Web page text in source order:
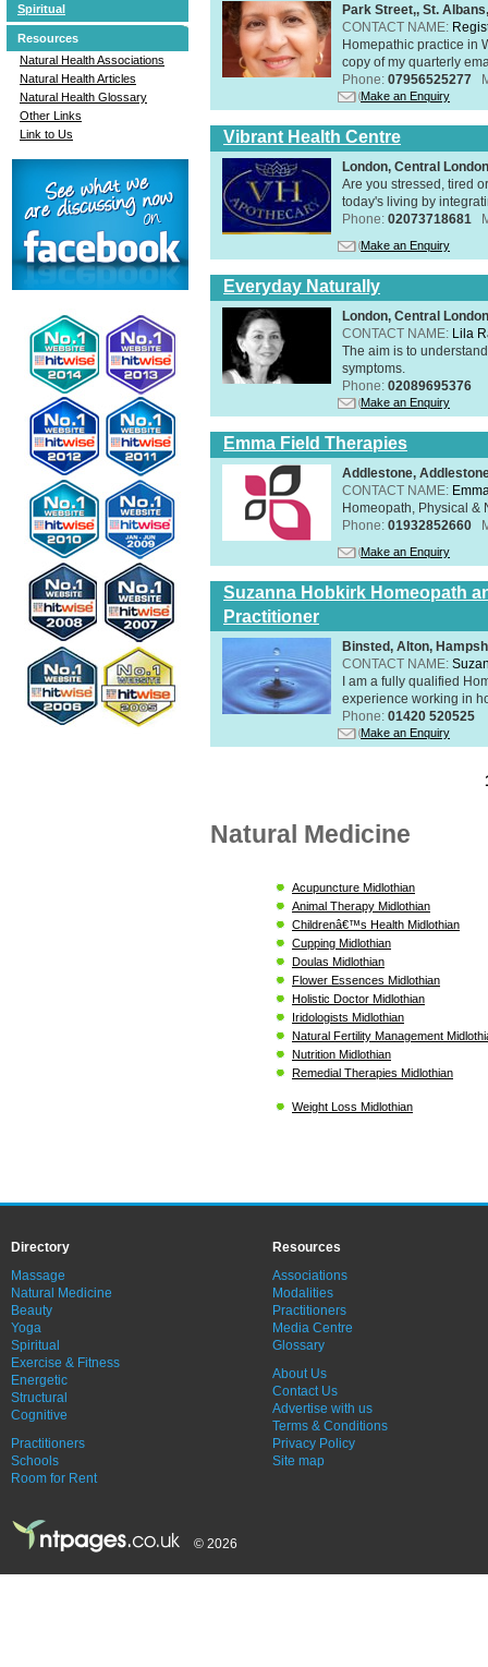
Spiritual
Resources
Natural Health Associations
Natural Health Articles
Natural Health Glossary
Other Links
Link to Us
Park Street,, St.
CONTACT NAME:
Homepathic practice in
copy of my quarterly
Phone: 07956525277
Make an Enquiry
Vibrant Health Centre
London, Central
Are you stressed, tired
today's living by
Phone: 02073718681
Make an Enquiry
Everyday Naturally
London, Central
CONTACT NAME: Lila
The aim is to
symptoms.
Phone: 02089695376
Make an Enquiry
Emma Field Therapies
Addlestone,
CONTACT NAME:
Homeopath, Physical &
Phone: 01932852660
Make an Enquiry
Suzanna Hobkirk Homeopath
Practitioner
Binsted, Alton,
CONTACT NAME:
I am a fully qualified
experience working in
Phone: 01420 520525
Make an Enquiry
Natural Medicine
Acupuncture Midlothian
Animal Therapy Midlothian
Childrenâ€™s Health Midlothian
Cupping Midlothian
Doulas Midlothian
Flower Essences Midlothian
Holistic Doctor Midlothian
Iridologists Midlothian
Natural Fertility Management
Nutrition Midlothian
Remedial Therapies Midlothian
Weight Loss Midlothian
Directory
Massage
Natural Medicine
Beauty
Yoga
Spiritual
Exercise & Fitness
Energetic
Structural
Cognitive
Practitioners
Schools
Room for Rent
Resources
Associations
Modalities
Practitioners
Media Centre
Glossary
About Us
Contact Us
Advertise with us
Terms & Conditions
Privacy Policy
Site map
© 2026